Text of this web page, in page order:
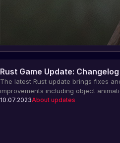
Rust Game Update: Changelog
The latest Rust update brings fixes
improvements including object
ferry, patrol helicopter, and data
10.07.2023About updates